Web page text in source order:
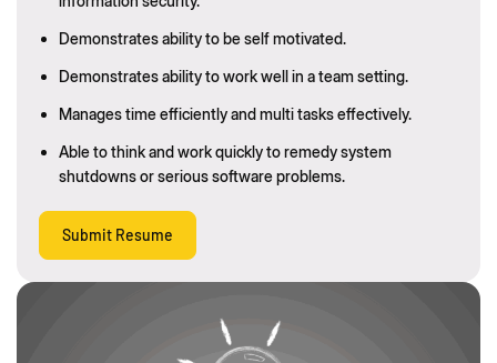
Demonstrates ability to be self motivated.
Demonstrates ability to work well in a team setting.
Manages time efficiently and multi tasks effectively.
Able to think and work quickly to remedy system
shutdowns or serious software problems.
Submit Resume